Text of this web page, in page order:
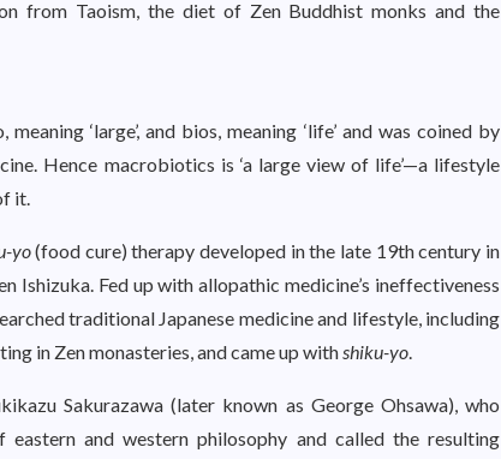
from Taoism, the diet of Zen Buddhist monks and the
‘large’, and bios, meaning ‘life’ and was coined by
Hence macrobiotics is ‘a large view of life’—a lifestyle
it.
yo(food cure) therapy developed in the late 19th century in
Ishizuka. Fed up with allopathic medicine’s ineffectiveness
traditional Japanese medicine and lifestyle, including
in Zen monasteries, and came up withshiku-yo.
Sakurazawa (later known as George Ohsawa), who
eastern and western philosophy and called the resulting